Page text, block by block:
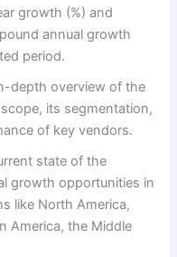
growth (%) and
annual growth
period.
depth overview of the
its segmentation,
of key vendors.
state of the
growth opportunities in
like North America,
America, the Middle